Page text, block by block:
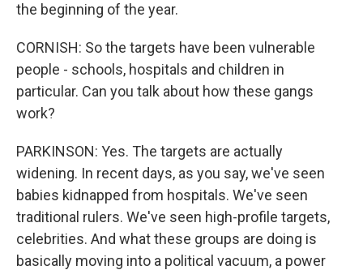
the beginning of the year.
CORNISH: So the targets have been vulnerable
people - schools, hospitals and children in
particular. Can you talk about how these gangs
work?
PARKINSON: Yes. The targets are actually
widening. In recent days, as you say, we've seen
babies kidnapped from hospitals. We've seen
traditional rulers. We've seen high-profile targets,
celebrities. And what these groups are doing is
basically moving into a political vacuum, a power